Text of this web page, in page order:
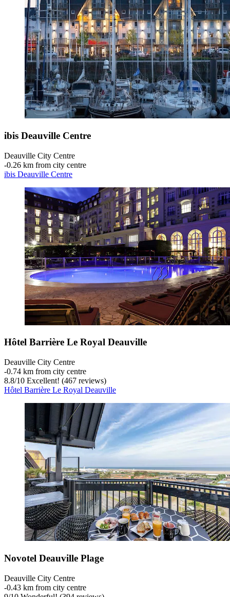
ibis Deauville Centre
Deauville City Centre
‐0.26 km from city centre
ibis Deauville Centre
Hôtel Barrière Le Royal Deauville
Deauville City Centre
‐0.74 km from city centre
8.8/10 Excellent! (467 reviews)
Hôtel Barrière Le Royal Deauville
Novotel Deauville Plage
Deauville City Centre
‐0.43 km from city centre